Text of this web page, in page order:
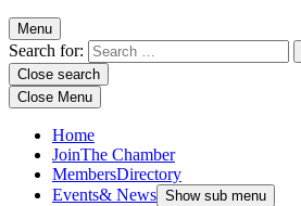
Menu
Search for:
Close search
Close Menu
Home
JoinThe Chamber
MembersDirectory
Events& News Show sub menu